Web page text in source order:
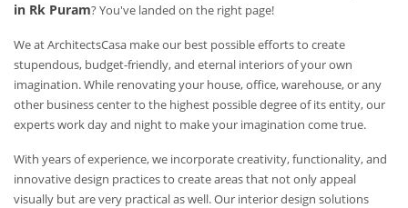
in Rk Puram? You've landed on the right page!
We at ArchitectsCasa make our best possible efforts to create
stupendous, budget-friendly, and eternal interiors of your own
imagination. While renovating your house, office, warehouse, or any
other business center to the highest possible degree of its entity, our
experts work day and night to make your imagination come true.
With years of experience, we incorporate creativity, functionality, and
innovative design practices to create areas that not only appeal
visually but are very practical as well. Our interior design solutions